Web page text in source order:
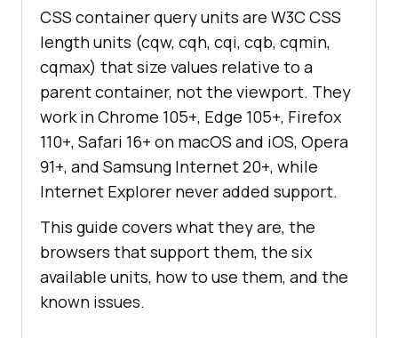
CSS container query units are W3C CSS
length units (cqw, cqh, cqi, cqb, cqmin,
cqmax) that size values relative to a
parent container, not the viewport. They
work in Chrome 105+, Edge 105+, Firefox
110+, Safari 16+ on macOS and iOS, Opera
91+, and Samsung Internet 20+, while
Internet Explorer never added support.
This guide covers what they are, the
browsers that support them, the six
available units, how to use them, and the
known issues.